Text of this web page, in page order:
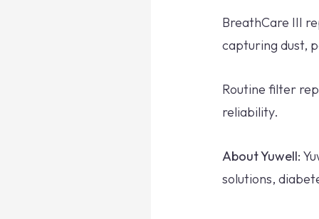
BreathCare III
capturing dust,
Routine filter
reliability.
About Yuwell:
solutions,